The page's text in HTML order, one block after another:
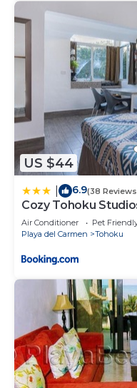
US $44
6.9(38
Cozy Tohoku
to the Beach
Air Conditioner Pet
Playa del Carmen
Tohoku